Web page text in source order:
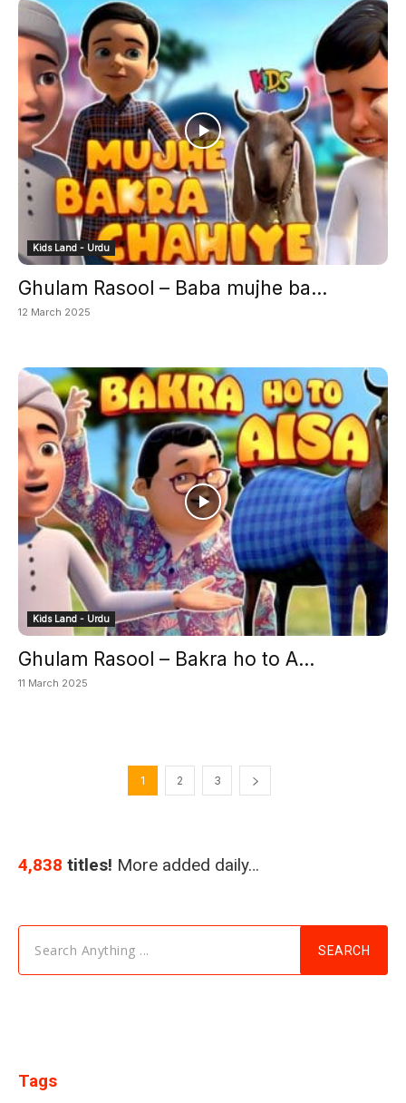
Kids Land - Urdu
Ghulam Rasool – Baba mujhe ba...
12 March 2025
Kids Land - Urdu
Ghulam Rasool – Bakra ho to A...
11 March 2025
1 2 3
4,838 titles! More added daily…
Search Anything ... SEARCH
Tags